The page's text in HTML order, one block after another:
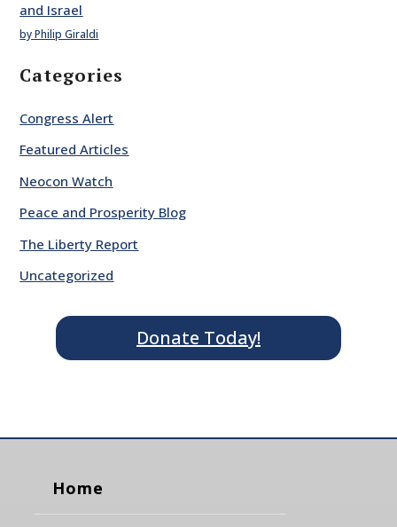
and Israel
by Philip Giraldi
Categories
Congress Alert
Featured Articles
Neocon Watch
Peace and Prosperity Blog
The Liberty Report
Uncategorized
Donate Today!
Home